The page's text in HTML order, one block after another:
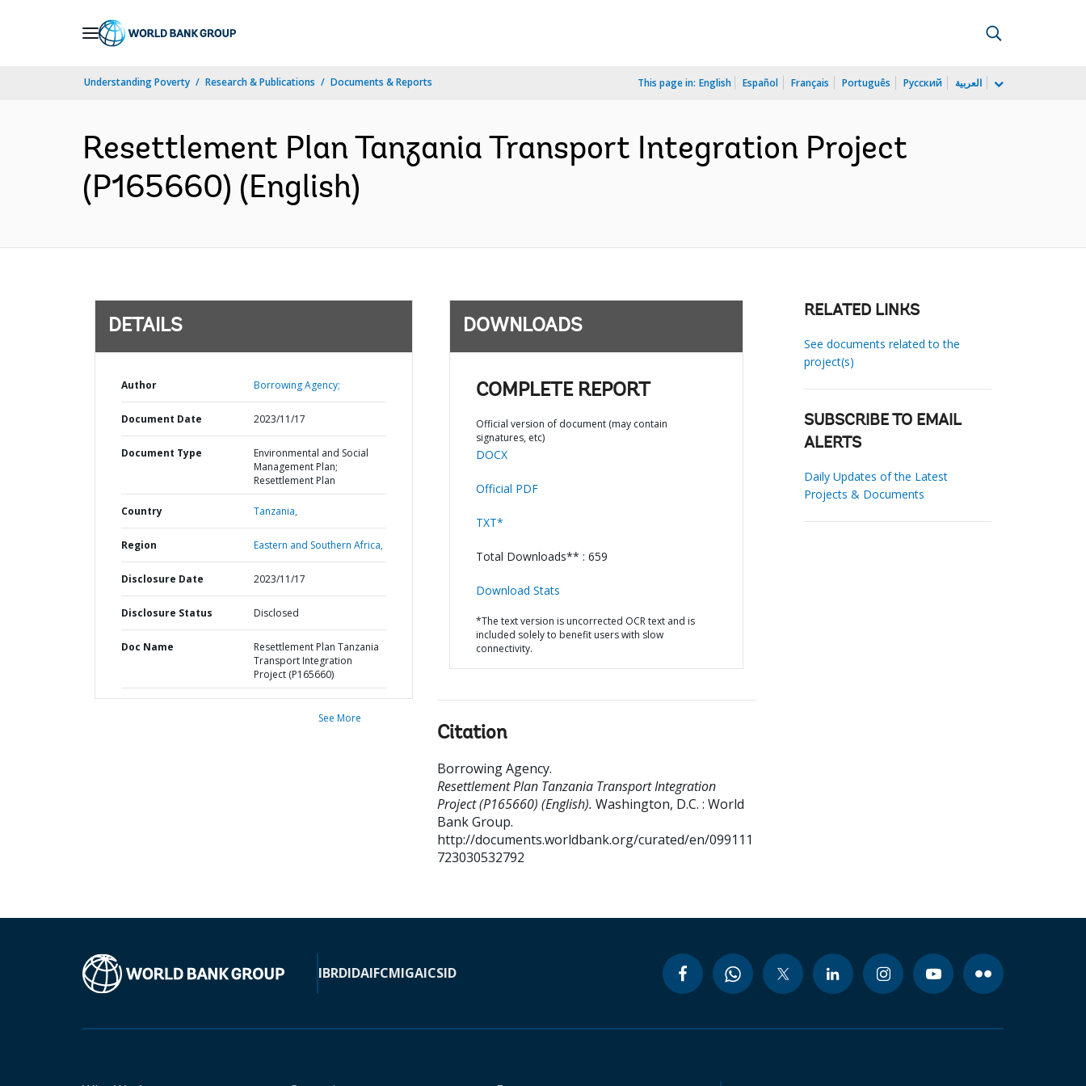
Understanding Poverty Research & Publications Documents & Reports This page in: English Español Français Português Русский العربية
Resettlement Plan Tanzania Transport Integration Project
(P165660) (English)
DETAILS
Author Borrowing Agency;
Document Date 2023/11/17
Document Type
Environmental and Social
Management Plan;
Resettlement Plan
Country Tanzania,
Region Eastern and Southern Africa,
Disclosure Date 2023/11/17
Disclosure Status Disclosed
Doc Name
Resettlement Plan Tanzania
Transport Integration
Project (P165660)
See More
DOWNLOADS
COMPLETE REPORT
Official version of document (may contain
signatures, etc)
DOCX
Official PDF
TXT*
Total Downloads** : 659
Download Stats
*The text version is uncorrected OCR text and is
included solely to benefit users with slow
connectivity.
Citation
Borrowing Agency.
Resettlement Plan Tanzania Transport Integration
Project (P165660) (English). Washington, D.C. : World
Bank Group.
http://documents.worldbank.org/curated/en/099111
723030532792
RELATED LINKS
See documents related to the
project(s)
SUBSCRIBE TO EMAIL
ALERTS
Daily Updates of the Latest
Projects & Documents
IBRDIDAIFCMIGAICSID